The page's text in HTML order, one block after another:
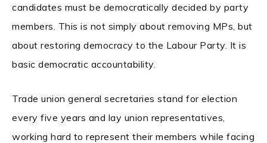
candidates must be democratically decided by party
members. This is not simply about removing MPs, but
about restoring democracy to the Labour Party. It is
basic democratic accountability.
Trade union general secretaries stand for election
every five years and lay union representatives,
working hard to represent their members while facing